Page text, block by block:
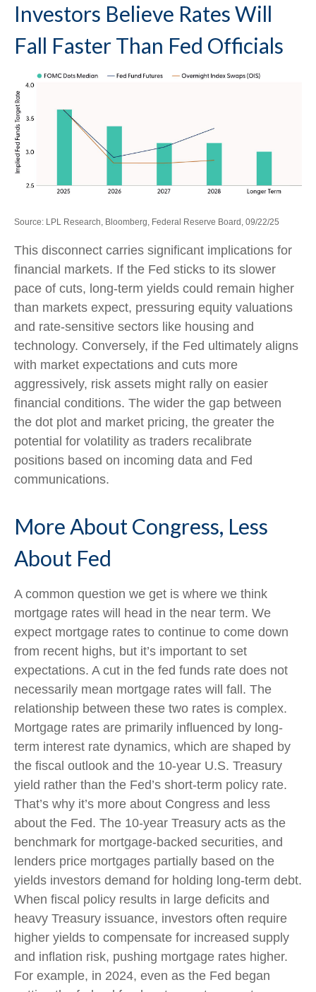
Investors Believe Rates Will
Fall Faster Than Fed Officials
Source: LPL Research, Bloomberg, Federal Reserve Board, 09/22/25
This disconnect carries significant implications for
financial markets. If the Fed sticks to its slower
pace of cuts, long-term yields could remain higher
than markets expect, pressuring equity valuations
and rate-sensitive sectors like housing and
technology. Conversely, if the Fed ultimately aligns
with market expectations and cuts more
aggressively, risk assets might rally on easier
financial conditions. The wider the gap between
the dot plot and market pricing, the greater the
potential for volatility as traders recalibrate
positions based on incoming data and Fed
communications.
More About Congress, Less
About Fed
A common question we get is where we think
mortgage rates will head in the near term. We
expect mortgage rates to continue to come down
from recent highs, but it’s important to set
expectations. A cut in the fed funds rate does not
necessarily mean mortgage rates will fall. The
relationship between these two rates is complex.
Mortgage rates are primarily influenced by long-
term interest rate dynamics, which are shaped by
the fiscal outlook and the 10-year U.S. Treasury
yield rather than the Fed’s short-term policy rate.
That’s why it’s more about Congress and less
about the Fed. The 10-year Treasury acts as the
benchmark for mortgage-backed securities, and
lenders price mortgages partially based on the
yields investors demand for holding long-term debt.
When fiscal policy results in large deficits and
heavy Treasury issuance, investors often require
higher yields to compensate for increased supply
and inflation risk, pushing mortgage rates higher.
For example, in 2024, even as the Fed began